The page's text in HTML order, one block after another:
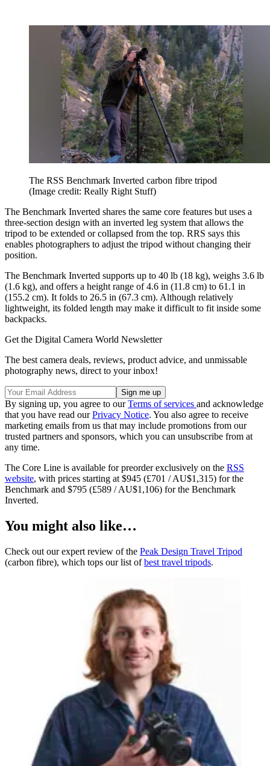
The RSS Benchmark Inverted carbon fibre tripod
(Image credit: Really Right Stuff)
The Benchmark Inverted shares the same core features but uses a
three-section design with an inverted leg system that allows the
tripod to be extended or collapsed from the top. RRS says this
enables photographers to adjust the tripod without changing their
position.
The Benchmark Inverted supports up to 40 lb (18 kg), weighs 3.6 lb
(1.6 kg), and offers a height range of 4.6 in (11.8 cm) to 61.1 in
(155.2 cm). It folds to 26.5 in (67.3 cm). Although relatively
lightweight, its folded length may make it difficult to fit inside some
backpacks.
Get the Digital Camera World Newsletter
The best camera deals, reviews, product advice, and unmissable
photography news, direct to your inbox!
By signing up, you agree to ourTerms of services and acknowledge
that you have read ourPrivacy Notice. You also agree to receive
marketing emails from us that may include promotions from our
trusted partners and sponsors, which you can unsubscribe from at
any time.
The Core Line is available for preorder exclusively on the RSS
website, with prices starting at $945 (£701 / AU$1,315) for the
Benchmark and $795 (£589 / AU$1,106) for the Benchmark
Inverted.
You might also like…
Check out our expert review of the Peak Design Travel Tripod
(carbon fibre), which tops our list ofbest travel tripods.